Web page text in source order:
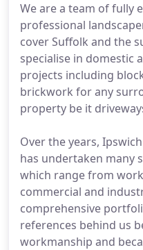
We are a team of fully
professional
cover Suffolk and the
specialise in domestic
projects including
brickwork for any
property be it
Over the years,
has undertaken many
which range from
commercial and
comprehensive
references behind us
workmanship and